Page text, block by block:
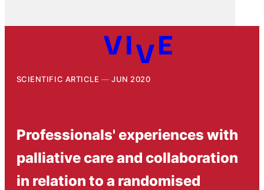
SCIENTIFIC ARTICLE JUN 2020
Professionals' experiences with
palliative care and collaboration
in relation to a randomised